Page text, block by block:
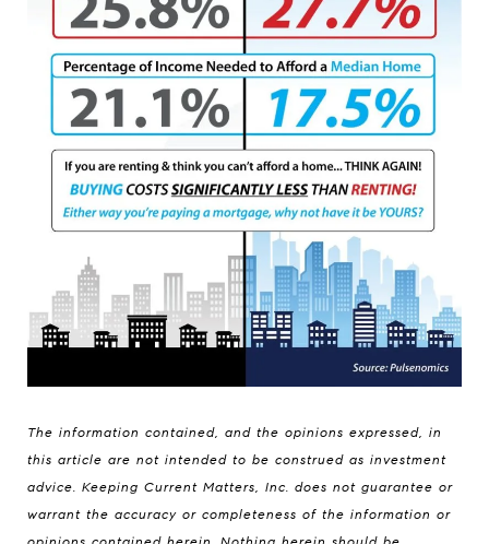
The information contained, and the opinions expressed, in
this article are not intended to be construed as investment
advice. Keeping Current Matters, Inc. does not guarantee or
warrant the accuracy or completeness of the information or